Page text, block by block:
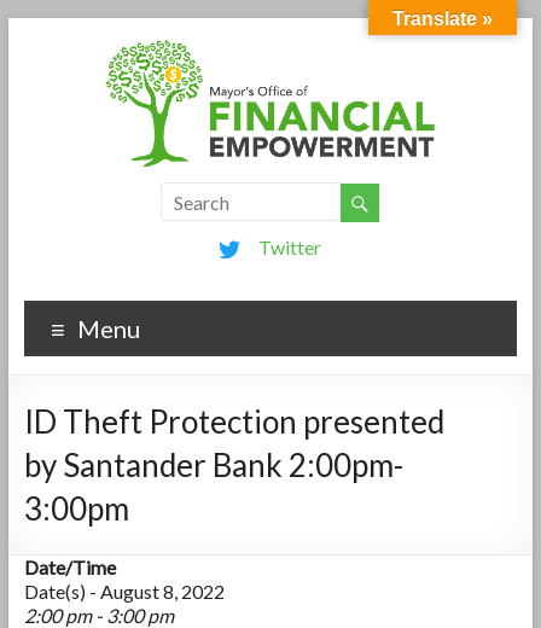
Twitter
Menu
ID Theft Protection presented
by Santander Bank 2:00pm-
3:00pm
Date/Time
Date(s) - August 8, 2022
2:00 pm - 3:00 pm
Translate »